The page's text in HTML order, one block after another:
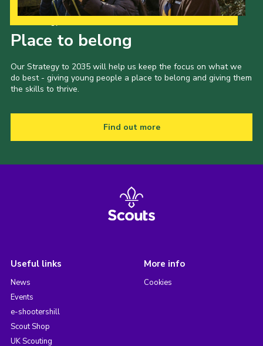
Place to belong
Our Strategy to 2035 will help us keep the focus on what we
do best - giving young people a place to belong and giving them
the skills to thrive.
Find out more
Useful links
News
Events
e-shootershill
Scout Shop
UK Scouting
More info
Cookies